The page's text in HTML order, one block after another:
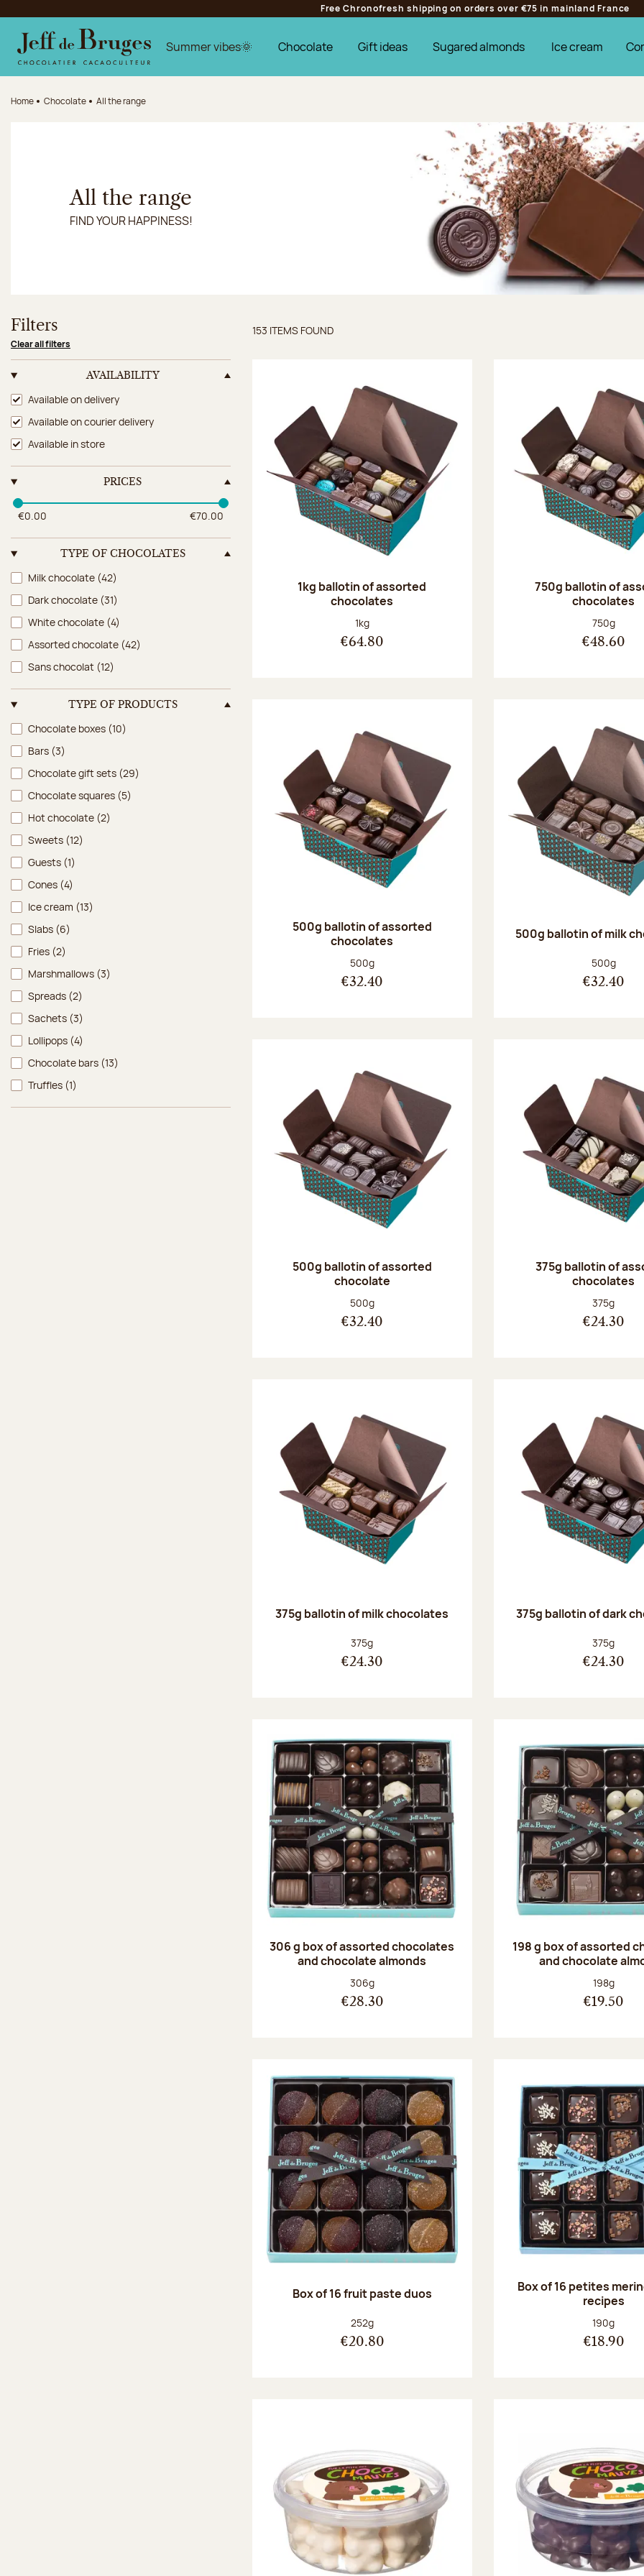
Jump to the main content
Jump to the footer
Free Chronofresh shipping on orders over €75 in mainland France
Summer vibes🌞 Chocolate Gift ideas Sugared almonds Ice cream
Home Chocolate All the range
All the range
FIND YOUR HAPPINESS!
Filters
Clear all filters
AVAILABILITY
Availability
Available on delivery
Available on courier delivery
Available in store
PRICES
€0.00 €70.00
TYPE OF CHOCOLATES
Type of chocolates
Milk chocolate (42)
Dark chocolate (31)
White chocolate (4)
Assorted chocolate (42)
Sans chocolat (12)
TYPE OF PRODUCTS
Type of products
Chocolate boxes (10)
Bars (3)
Chocolate gift sets (29)
Chocolate squares (5)
Hot chocolate (2)
Sweets (12)
Guests (1)
Cones (4)
Ice cream (13)
Slabs (6)
Fries (2)
Marshmallows (3)
Spreads (2)
Sachets (3)
Lollipops (4)
Chocolate bars (13)
Truffles (1)
Items found
153 ITEMS FOUND
1kg ballotin of assorted
chocolates
Net weight:
1kg
€64.80
750g ballotin of
chocolates
Net weight:
750g
€48.60
500g ballotin of assorted
chocolates
Net weight:
500g
€32.40
500g ballotin of milk
Net weight:
500g
€32.40
500g ballotin of assorted
chocolate
Net weight:
500g
€32.40
375g ballotin of
chocolates
Net weight:
375g
€24.30
375g ballotin of milk chocolates
Net weight:
375g
€24.30
375g ballotin of dark
Net weight:
375g
€24.30
306 g box of assorted chocolates
and chocolate almonds
Net weight:
306g
€28.30
198 g box of assorted
and chocolate
Net weight:
198g
€19.50
Box of 16 fruit paste duos
Net weight:
252g
€20.80
Box of 16 petites
recipes
Net weight:
190g
€18.90